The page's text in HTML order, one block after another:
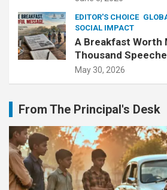
EDITOR'S CHOICE
SOCIAL IMPACT
A Breakfast Worth
Thousand
May 30, 2026
From The Principal's Desk